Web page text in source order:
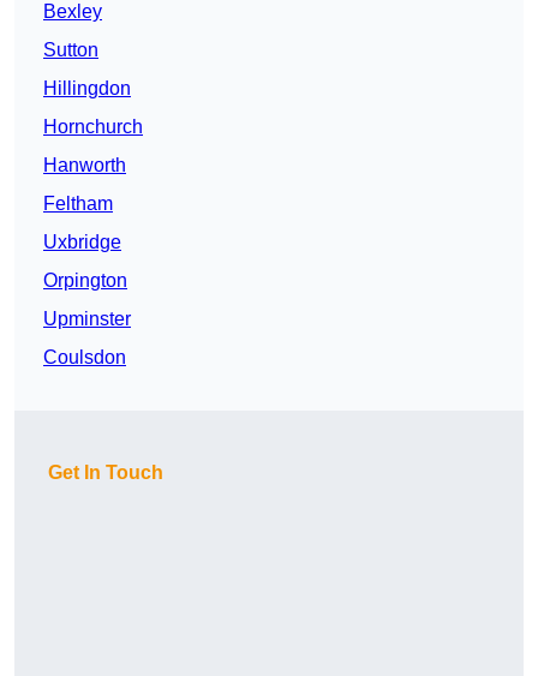
Bexley
Sutton
Hillingdon
Hornchurch
Hanworth
Feltham
Uxbridge
Orpington
Upminster
Coulsdon
Get In Touch